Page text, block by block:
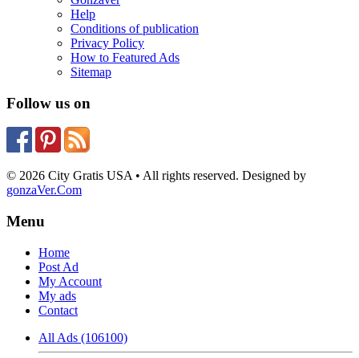
Help
Conditions of publication
Privacy Policy
How to Featured Ads
Sitemap
Follow us on
© 2026 City Gratis USA • All rights reserved. Designed by
gonzaVer.Com
Menu
Home
Post Ad
My Account
My ads
Contact
All Ads (106100)